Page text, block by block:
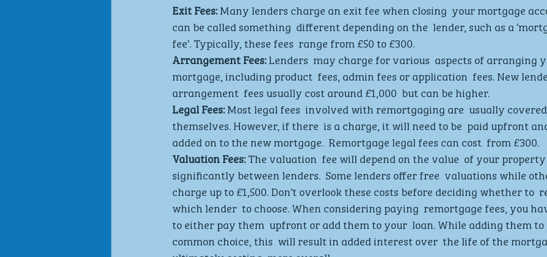
Exit Fees: Many lenders charge an exit fee when closing  your mortgage
can be called something  different depending on the  lender, such as a
fee’. Typically, these fees  range from £50 to £300.
Arrangement Fees: Lenders  may charge for various  aspects of arranging
mortgage, including product  fees, admin fees or application  fees. New
arrangement  fees usually cost around £1,000  but can be higher.
Legal Fees: Most legal fees  involved with remortgaging are  usually
themselves. However, if there  is a charge, it will need to be  paid upfront
added on to the new mortgage.  Remortgage legal fees can cost  from £300.
Valuation Fees: The valuation  fee will depend on the value  of your
significantly between lenders.  Some lenders offer free  valuations while
charge up to £1,500. Don’t overlook these costs before deciding whether to
which lender  to choose. When considering paying  remortgage fees, you
to either pay them  upfront or add them to your  loan. While adding them
common choice, this  will result in added interest over  the life of the